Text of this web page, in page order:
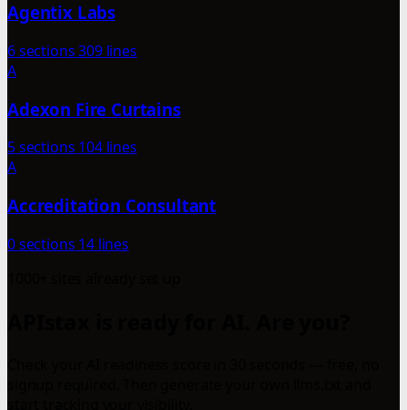
Agentix Labs
6 sections309 lines
A
Adexon Fire Curtains
5 sections 104 lines
A
Accreditation Consultant
0 sections 14 lines